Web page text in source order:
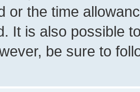
or the time
It is also possible
be sure to